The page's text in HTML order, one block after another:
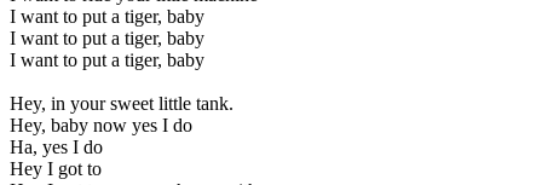
I want to put a tiger, baby
I want to put a tiger, baby
I want to put a tiger, baby
Hey, in your sweet little tank.
Hey, baby now yes I do
Ha, yes I do
Hey I got to